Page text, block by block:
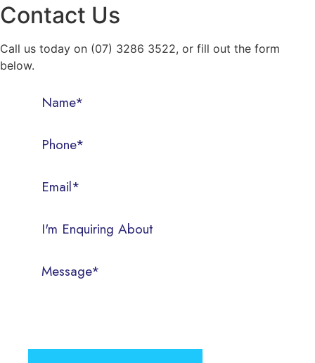
Contact Us
Call us today on (07) 3286 3522, or fill out the form
below.